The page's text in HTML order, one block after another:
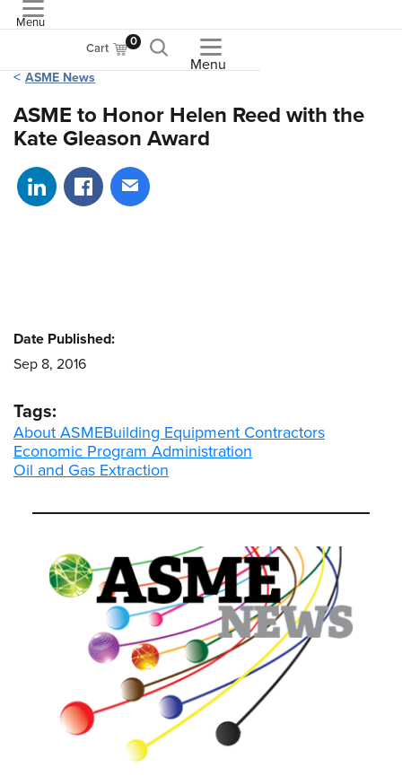
Menu
Cart 0
Menu
ASME News
ASME to Honor Helen Reed with the
Kate Gleason Award
Share on LinkedIn
Share on Facebook
Share via email
Date Published:
Sep 8, 2016
Tags:
About ASMEBuilding Equipment Contractors
Economic Program Administration
Oil and Gas Extraction